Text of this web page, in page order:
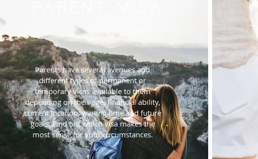
Parents have several avenues and
different types of permanent or
temporary visas available to them
depending on their age, financial ability,
current location, waiting time and future
goals. Find out which visa makes the
most sense for your circumstances.